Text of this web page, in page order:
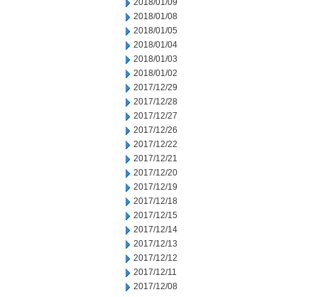
2018/01/09
2018/01/08
2018/01/05
2018/01/04
2018/01/03
2018/01/02
2017/12/29
2017/12/28
2017/12/27
2017/12/26
2017/12/22
2017/12/21
2017/12/20
2017/12/19
2017/12/18
2017/12/15
2017/12/14
2017/12/13
2017/12/12
2017/12/11
2017/12/08